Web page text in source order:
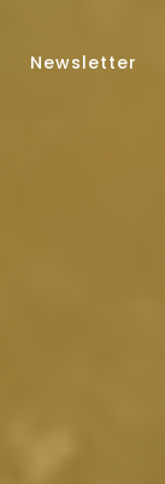
Newsletter